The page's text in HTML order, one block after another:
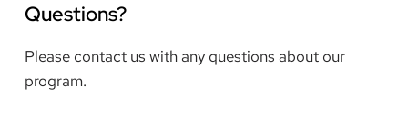
Questions?
Please contact us with any questions about our
program.